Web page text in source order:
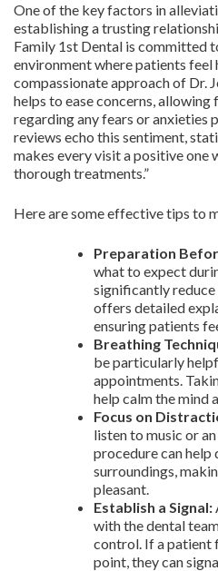
One of the key factors in
establishing a trusting
Family 1st Dental is committed
environment where patients feel
compassionate approach of Dr.
helps to ease concerns,
regarding any fears or anxieties
reviews echo this sentiment,
makes every visit a positive
thorough treatments.”
Here are some effective tips to
Preparation
what to expect
significantly
offers detailed
ensuring patients
Breathing
be particularly
appointments.
help calm the mind
Focus on
listen to music or
procedure can
surroundings,
pleasant.
Establish a Signal:
with the dental
control. If a patient
point, they can